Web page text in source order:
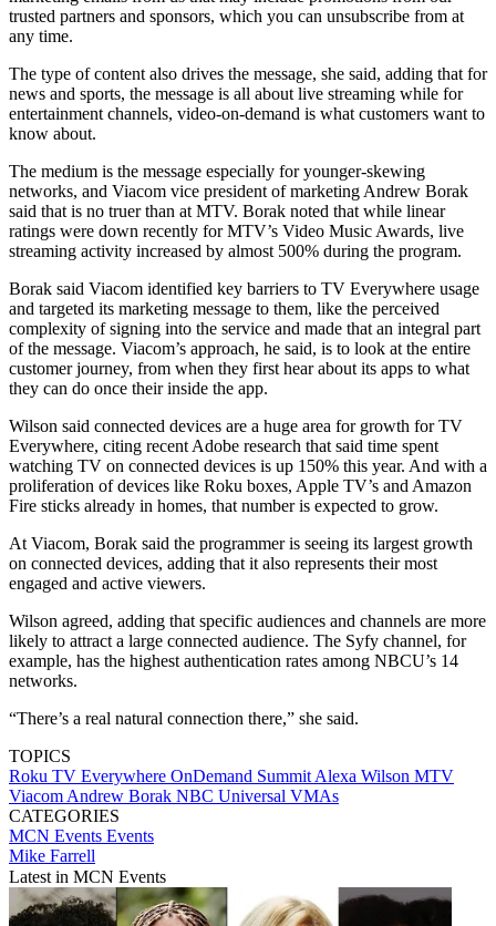
trusted partners and sponsors, which you can unsubscribe from at
any time.
The type of content also drives the message, she said, adding that for
news and sports, the message is all about live streaming while for
entertainment channels, video-on-demand is what customers want to
know about.
The medium is the message especially for younger-skewing
networks, and Viacom vice president of marketing Andrew Borak
said that is no truer than at MTV. Borak noted that while linear
ratings were down recently for MTV’s Video Music Awards, live
streaming activity increased by almost 500% during the program.
Borak said Viacom identified key barriers to TV Everywhere usage
and targeted its marketing message to them, like the perceived
complexity of signing into the service and made that an integral part
of the message. Viacom’s approach, he said, is to look at the entire
customer journey, from when they first hear about its apps to what
they can do once their inside the app.
Wilson said connected devices are a huge area for growth for TV
Everywhere, citing recent Adobe research that said time spent
watching TV on connected devices is up 150% this year. And with a
proliferation of devices like Roku boxes, Apple TV’s and Amazon
Fire sticks already in homes, that number is expected to grow.
At Viacom, Borak said the programmer is seeing its largest growth
on connected devices, adding that it also represents their most
engaged and active viewers.
Wilson agreed, adding that specific audiences and channels are more
likely to attract a large connected audience. The Syfy channel, for
example, has the highest authentication rates among NBCU’s 14
networks.
“There’s a real natural connection there,” she said.
TOPICS
Roku TV Everywhere OnDemand Summit Alexa Wilson MTV
Viacom Andrew Borak NBC Universal VMAs
CATEGORIES
MCN Events Events
Mike Farrell
Latest in MCN Events